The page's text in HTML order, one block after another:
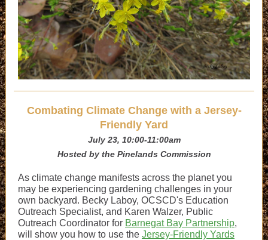
Combating Climate Change with a Jersey-
Friendly Yard
July 23, 10:00-11:00am
Hosted by the Pinelands Commission
As climate change manifests across the planet you
may be experiencing gardening challenges in your
own backyard. Becky Laboy, OCSCD's Education
Outreach Specialist, and Karen Walzer, Public
Outreach Coordinator for Barnegat Bay Partnership,
will show you how to use the Jersey-Friendly Yards